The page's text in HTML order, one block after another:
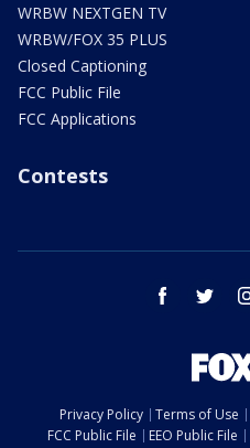
WRBW NEXTGEN TV
WRBW/FOX 35 PLUS
Closed Captioning
FCC Public File
FCC Applications
Contests
facebook twitter
Privacy Policy Terms of Use
FCC Public File
EEO Public File